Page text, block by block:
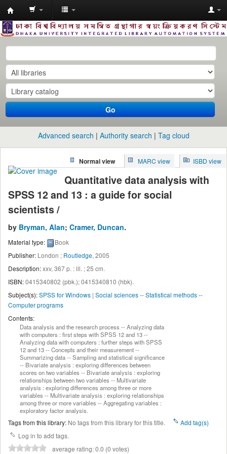
Dhaka
University
Library
Online
Go
Advanced search Authority search Tag cloud
Normal view MARC view ISBD view
Quantitative data analysis with
SPSS 12 and 13 : a guide for social
scientists /
by Bryman, Alan; Cramer, Duncan.
Material type:
Book
Publisher: London ; Routledge, 2005
Description:xxv, 367 p. : ill. ; 25 cm.
ISBN:0415340802 (pbk.);0415340810 (hbk).
Subject(s):SPSS for Windows | Social sciences -- Statistical methods --
Computer programs
Contents:
Data analysis and the research process -- Analyzing data
with computers : first steps with SPSS 12 and 13 --
Analyzing data with computers : further steps with SPSS
12 and 13 -- Concepts and their measurement --
Summarizing data -- Sampling and statistical significance
-- Bivariate analysis : exploring differences between
scores on two variables -- Bivariate analysis : exploring
relationships between two variables -- Multivariate
analysis : exploring differences among three or more
variables -- Multivariate analysis : exploring relationships
among three or more variables -- Aggregating variables :
exploratory factor analysis.
Tags from this library: No tags from this library for this title.
Add tag(s)
Log in to add tags.
average rating: 0.0 (0 votes)